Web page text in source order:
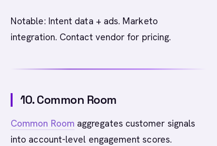
Notable: Intent data + ads. Marketo
integration. Contact vendor for pricing.
10. Common Room
Common Room aggregates customer signals
into account-level engagement scores.